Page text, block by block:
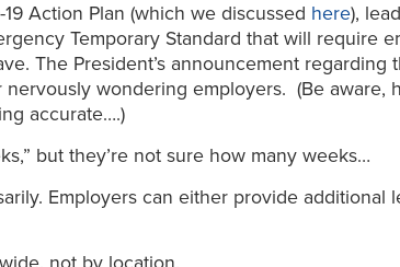
Action Plan (which we discussed here),
Temporary Standard that will require
The President’s announcement
wondering employers. (Be aware,
accurate….)
but they’re not sure how many weeks…
Employers can either provide additional